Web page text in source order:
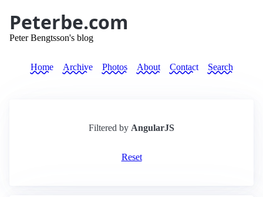
Peterbe.com
Peter Bengtsson's blog
Home Archive Photos About Contact Search
Filtered by AngularJS
Reset